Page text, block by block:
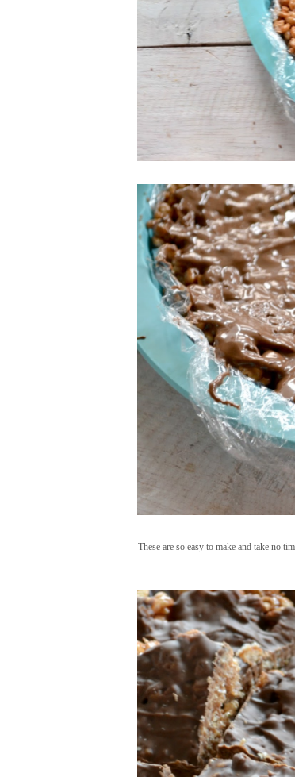
These are so easy to make and take no